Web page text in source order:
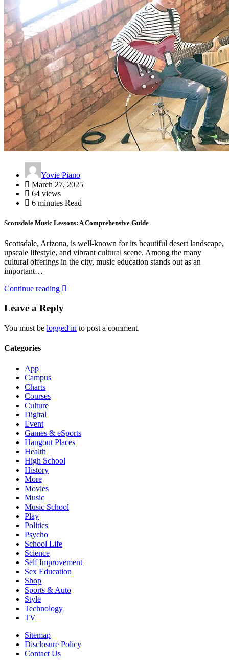
Yovie Piano
March 27, 2025
64 views
6 minutes Read
Scottsdale Music Lessons: A Comprehensive Guide
Scottsdale, Arizona, is well-known for its beautiful desert landscape,
upscale lifestyle, and vibrant cultural scene. Among the many
cultural offerings in the city, music education stands out as an
important…
Continue reading
Leave a Reply
You must be logged in to post a comment.
Categories
App
Campus
Charts
Courses
Culture
Digital
Event
Games & eSports
Hangout Places
Health
High School
History
More
Movies
Music
Music School
Play
Politics
Psycho
School Life
Science
Self Improvement
Sex Education
Shop
Sports & Auto
Style
Technology
TV
Sitemap
Disclosure Policy
Contact Us